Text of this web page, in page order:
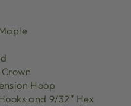
Hoop
and 9/32″ Hex